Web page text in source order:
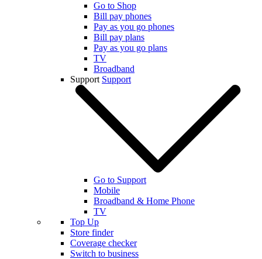
Go to Shop
Bill pay phones
Pay as you go phones
Bill pay plans
Pay as you go plans
TV
Broadband
Support Support
Go to Support
Mobile
Broadband & Home Phone
TV
Top Up
Store finder
Coverage checker
Switch to business